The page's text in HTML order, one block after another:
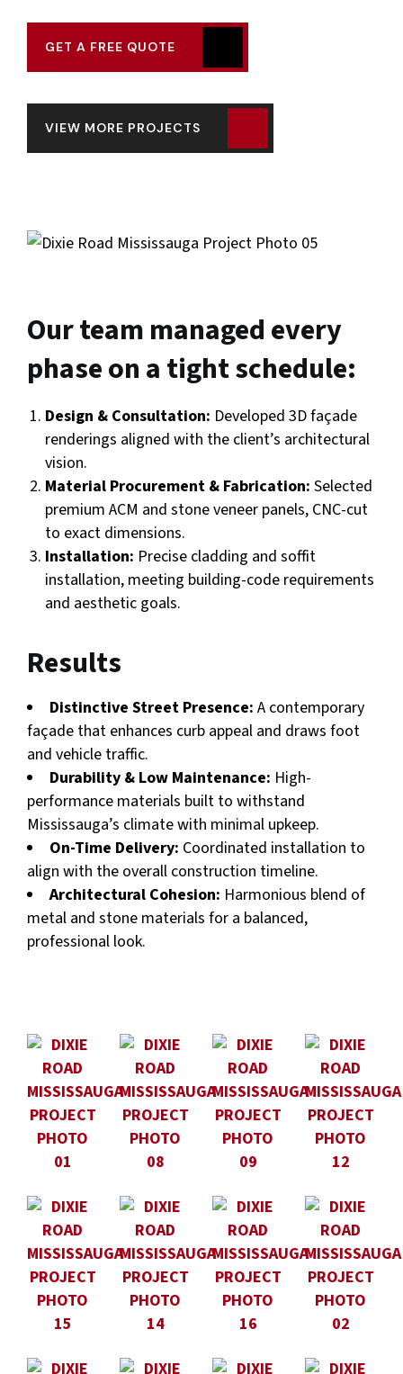
GET A FREE QUOTE
VIEW MORE PROJECTS
Our team managed every
phase on a tight schedule:
Design & Consultation: Developed 3D façade
renderings aligned with the client’s architectural
vision.
Material Procurement & Fabrication: Selected
premium ACM and stone veneer panels, CNC-cut
to exact dimensions.
Installation: Precise cladding and soffit
installation, meeting building-code requirements
and aesthetic goals.
Results
Distinctive Street Presence: A contemporary
façade that enhances curb appeal and draws foot
and vehicle traffic.
Durability & Low Maintenance: High-
performance materials built to withstand
Mississauga’s climate with minimal upkeep.
On-Time Delivery: Coordinated installation to
align with the overall construction timeline.
Architectural Cohesion: Harmonious blend of
metal and stone materials for a balanced,
professional look.